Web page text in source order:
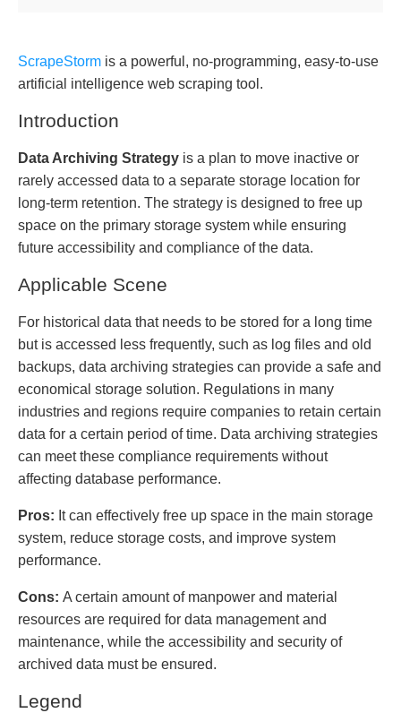
ScrapeStorm is a powerful, no-programming, easy-to-use
artificial intelligence web scraping tool.
Introduction
Data Archiving Strategy is a plan to move inactive or
rarely accessed data to a separate storage location for
long-term retention. The strategy is designed to free up
space on the primary storage system while ensuring
future accessibility and compliance of the data.
Applicable Scene
For historical data that needs to be stored for a long time
but is accessed less frequently, such as log files and old
backups, data archiving strategies can provide a safe and
economical storage solution. Regulations in many
industries and regions require companies to retain certain
data for a certain period of time. Data archiving strategies
can meet these compliance requirements without
affecting database performance.
Pros: It can effectively free up space in the main storage
system, reduce storage costs, and improve system
performance.
Cons: A certain amount of manpower and material
resources are required for data management and
maintenance, while the accessibility and security of
archived data must be ensured.
Legend